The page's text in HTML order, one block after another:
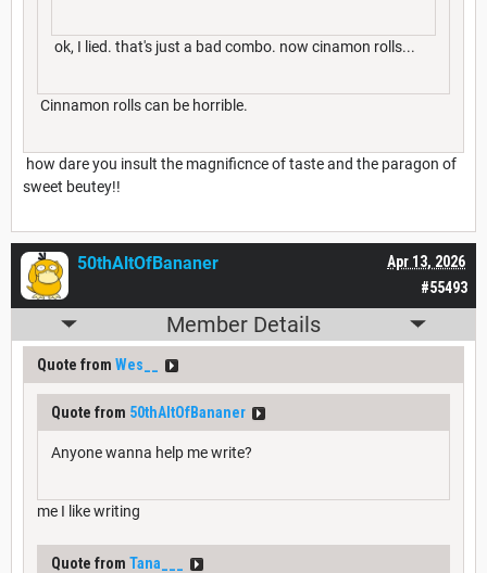
ok, I lied. that's just a bad combo. now cinamon rolls...
Cinnamon rolls can be horrible.
how dare you insult the magnificnce of taste and the paragon of
sweet beutey!!
#55493
Apr 13, 2026
50thAltOfBananer
Member Details
Quote from Wes__
Quote from 50thAltOfBananer
Anyone wanna help me write?
me I like writing
Quote from Tana___